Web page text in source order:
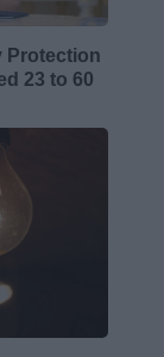
Protection
23 to 60